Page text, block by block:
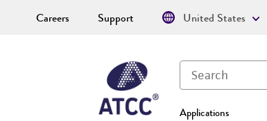
Applications
Careers Support United States